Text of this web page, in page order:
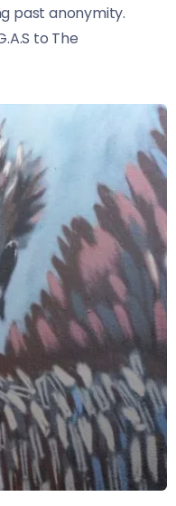
past anonymity.
to The